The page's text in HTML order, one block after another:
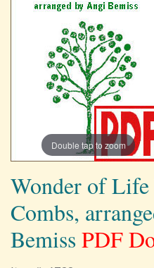
Double tap to zoom
Wonder of
Combs,
Bemiss PDF